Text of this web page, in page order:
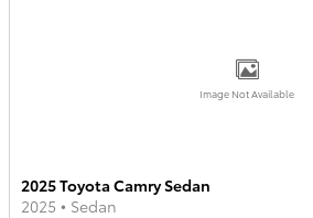
Image Not Available
2025 Toyota Camry Sedan
2025 • Sedan